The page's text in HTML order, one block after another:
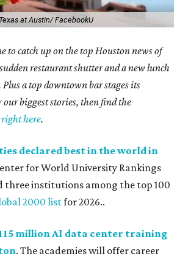
at Austin/ FacebookU
to catch up on the top Houston news of
restaurant shutter and a new lunch
a top downtown bar stages its
our biggest stories, then find the
right here.
declared best in the world in
for World University Rankings
three institutions among the top 100
2000 listfor 2026..
million AI data center training
. The academies will offer career